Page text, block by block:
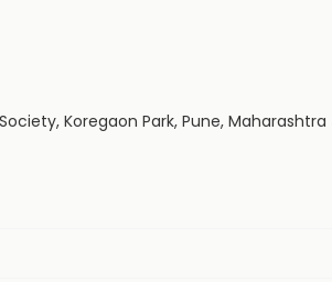
Koregaon Park, Pune, Maharashtra